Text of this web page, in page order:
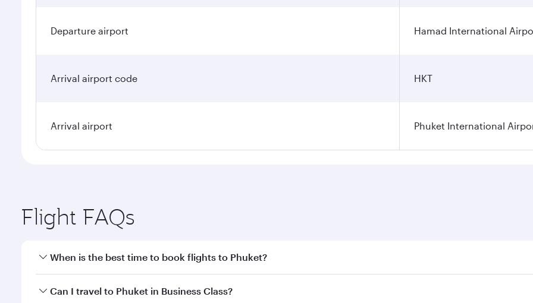
Departure airport Hamad International
Arrival airport code HKT
Arrival airport Phuket International
Flight FAQs
When is the best time to book flights to Phuket?
Book your flight to Phuket early to enjoy the best fares on your preferred travel dates. Fares depend on
Can I travel to Phuket in Business Class?